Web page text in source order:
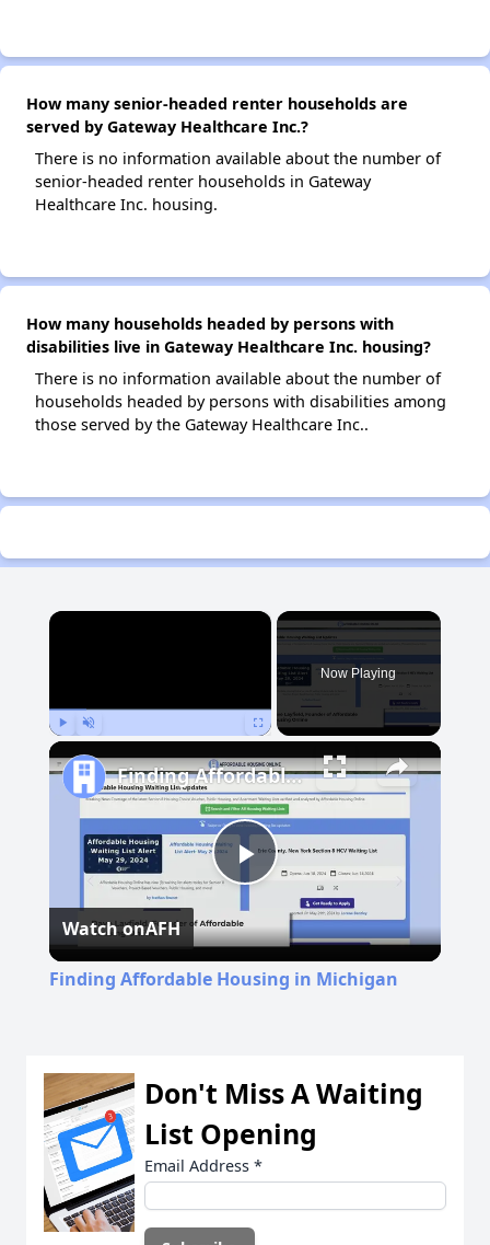
How many senior-headed renter households are
served by Gateway Healthcare Inc.?
There is no information available about the number of
senior-headed renter households in Gateway
Healthcare Inc. housing.
How many households headed by persons with
disabilities live in Gateway Healthcare Inc. housing?
There is no information available about the number of
households headed by persons with disabilities among
those served by the Gateway Healthcare Inc..
×
Now Playing
Play
Video
Finding Affordable Housing in Michigan
Watch onAFH
Finding Affordable Housing in Michigan
Don't Miss A Waiting
List Opening
Email Address *